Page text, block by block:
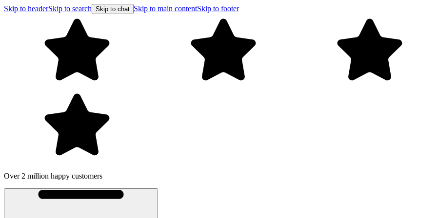
Skip to headerSkip to search Skip to chat Skip to main contentSkip to footer
Over 2 million happy customers